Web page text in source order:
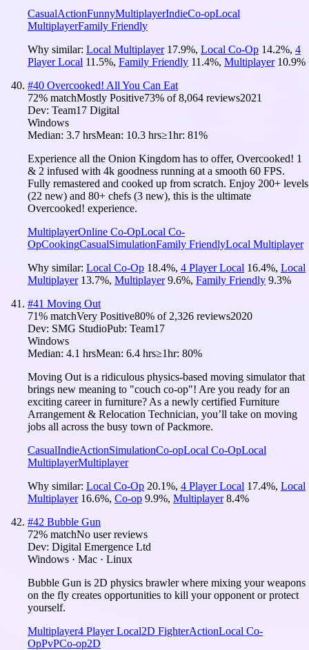
CasualActionFunnyMultiplayerIndieCo-opLocal
MultiplayerFamily Friendly
Why similar: Local Multiplayer 17.9%, Local Co-Op 14.2%, 4
Player Local 11.5%, Family Friendly 11.4%, Multiplayer 10.9%
#40 Overcooked! All You Can Eat
72% matchMostly Positive73% of8,064 reviews2021
Dev: Team17 Digital
Windows
Median: 3.7 hrsMean: 10.3 hrs≥1hr: 81%
Experience all the Onion Kingdom has to offer, Overcooked! 1
& 2 infused with 4k goodness running at a smooth 60 FPS.
Fully remastered and cooked up from scratch. Enjoy 200+ levels
(22 new) and 80+ chefs (3 new), this is the ultimate
Overcooked! experience.
MultiplayerOnline Co-OpLocal Co-
OpCookingCasualSimulationFamily FriendlyLocal Multiplayer
Why similar: Local Co-Op 18.4%, 4 Player Local 16.4%, Local
Multiplayer 13.7%, Multiplayer 9.6%, Family Friendly 9.3%
#41 Moving Out
71% matchVery Positive80% of 2,326 reviews2020
Dev: SMG StudioPub: Team17
Windows
Median: 4.1 hrsMean: 6.4 hrs≥1hr: 80%
Moving Out is a ridiculous physics-based moving simulator that
brings new meaning to "couch co-op"! Are you ready for an
exciting career in furniture? As a newly certified Furniture
Arrangement & Relocation Technician, you’ll take on moving
jobs all across the busy town of Packmore.
CasualIndieActionSimulationCo-opLocal Co-OpLocal
MultiplayerMultiplayer
Why similar: Local Co-Op 20.1%, 4 Player Local 17.4%, Local
Multiplayer 16.6%, Co-op 9.9%, Multiplayer 8.4%
#42 Bubble Gun
72% matchNo user reviews
Dev: Digital Emergence Ltd
Windows · Mac · Linux
Bubble Gun is 2D physics brawler where mixing your weapons
on the fly creates opportunities to kill your opponent or protect
yourself.
Multiplayer4 Player Local2D FighterActionLocal Co-
OpPvPCo-op2D